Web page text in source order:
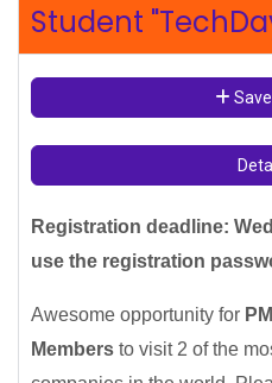
Student
Registration deadline:
use the registration
Awesome opportunity for
Members to visit 2 of the